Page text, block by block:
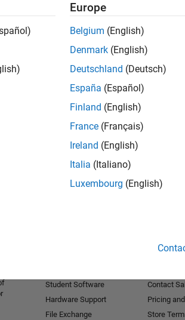
Europe
Belgium (English)
Denmark (English)
Deutschland (Deutsch)
España (Español)
Finland (English)
France (Français)
Ireland (English)
Italia (Italiano)
Luxembourg (English)
Student Software
Hardware Support
File Exchange
Contact
Pricing
Store